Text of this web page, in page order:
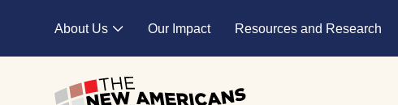
About Us
Expand child menu
Our Impact Resources and Research